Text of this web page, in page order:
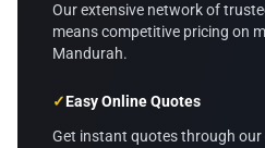
Our extensive network of
means competitive pricing on
Mandurah.
✓Easy Online Quotes
Get instant quotes through